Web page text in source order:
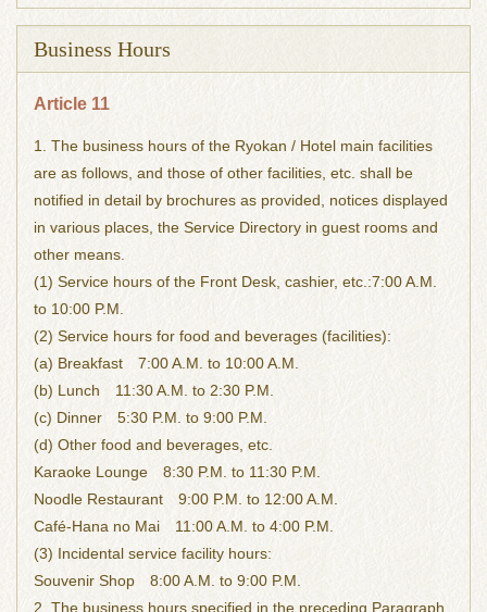
Business Hours
Article 11
1. The business hours of the Ryokan / Hotel main facilities
are as follows, and those of other facilities, etc. shall be
notified in detail by brochures as provided, notices displayed
in various places, the Service Directory in guest rooms and
other means.
(1) Service hours of the Front Desk, cashier, etc.:7:00 A.M.
to 10:00 P.M.
(2) Service hours for food and beverages (facilities):
(a) Breakfast 7:00 A.M. to 10:00 A.M.
(b) Lunch 11:30 A.M. to 2:30 P.M.
(c) Dinner 5:30 P.M. to 9:00 P.M.
(d) Other food and beverages, etc.
Karaoke Lounge 8:30 P.M. to 11:30 P.M.
Noodle Restaurant 9:00 P.M. to 12:00 A.M.
Café-Hana no Mai 11:00 A.M. to 4:00 P.M.
(3) Incidental service facility hours:
Souvenir Shop 8:00 A.M. to 9:00 P.M.
2. The business hours specified in the preceding Paragraph